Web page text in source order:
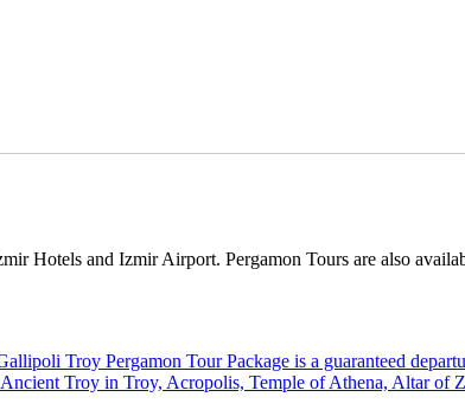
Hotels and Izmir Airport. Pergamon Tours are also
Troy Pergamon Tour Package is a guaranteed
Troy in Troy, Acropolis, Temple of Athena, Altar